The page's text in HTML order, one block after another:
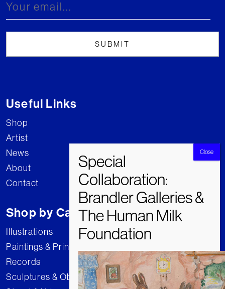
Useful Links
Shop
Artist
News
About
Contact
Shop by Category
Illustrations
Paintings & Prints
Records
Sculptures & Objects